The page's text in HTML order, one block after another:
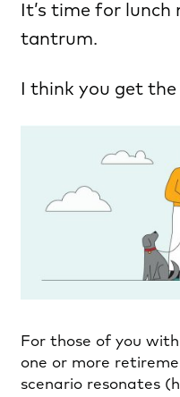
It’s time for lunch
tantrum.
I think you get the
For those of you
one or more
scenario resonates